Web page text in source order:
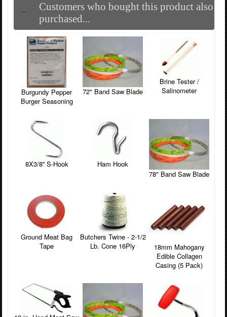
Customers who bought this product also
purchased...
Burgundy Pepper
Burger Seasoning
72" Band Saw Blade
Brine Tester /
Salinometer
8X3/8'' S-Hook
Ham Hook
78" Band Saw Blade
Ground Meat Bag
Tape
Butchers Twine - 2-1/2
Lb. Cone 16Ply
18mm Mahogany
Edible Collagen
Casing (5 Pack)